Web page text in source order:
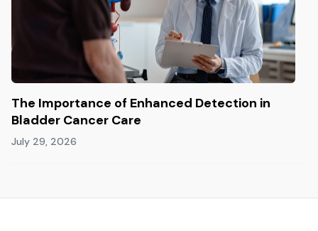
The Importance of Enhanced Detection in
Bladder Cancer Care
July 29, 2026